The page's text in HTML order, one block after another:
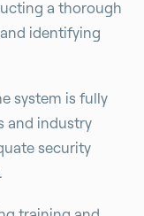
a thorough
identifying
system is fully
and industry
security